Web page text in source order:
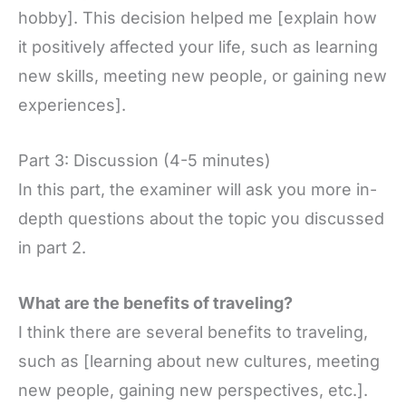
hobby]. This decision helped me [explain how
it positively affected your life, such as learning
new skills, meeting new people, or gaining new
experiences].
Part 3: Discussion (4-5 minutes)
In this part, the examiner will ask you more in-
depth questions about the topic you discussed
in part 2.
What are the benefits of traveling?
I think there are several benefits to traveling,
such as [learning about new cultures, meeting
new people, gaining new perspectives, etc.].